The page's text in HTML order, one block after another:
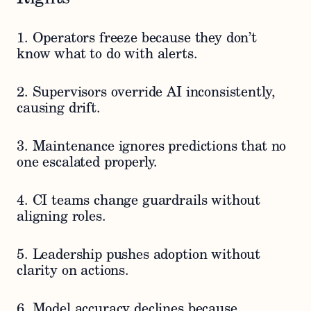
1. Operators freeze because they don’t
know what to do with alerts.
2. Supervisors override AI inconsistently,
causing drift.
3. Maintenance ignores predictions that no
one escalated properly.
4. CI teams change guardrails without
aligning roles.
5. Leadership pushes adoption without
clarity on actions.